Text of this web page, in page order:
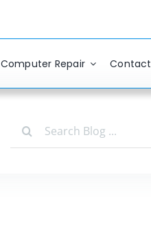
Computer Repair Contact
for: